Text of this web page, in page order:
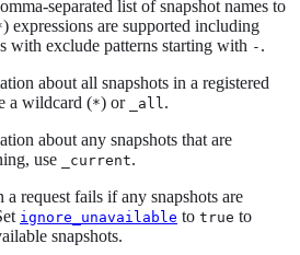
separated list of snapshot names to
) expressions are supported including
with exclude patterns starting with - .
about all snapshots in a registered
a wildcard (*) or _all .
about any snapshots that are
use
_current.
a request fails if any snapshots are
ignore_unavailable to true to
snapshots.